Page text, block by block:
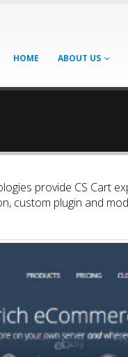
HOME ABOUT US
provide CS Cart
custom plugin and